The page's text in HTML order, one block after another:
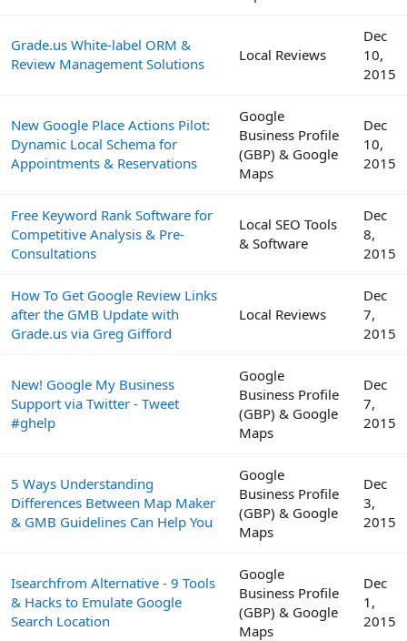
Grade.us White-label ORM &
Review Management Solutions
Local Reviews
Dec
10,
2015
New Google Place Actions Pilot:
Dynamic Local Schema for
Appointments & Reservations
Google
Business Profile
(GBP) & Google
Maps
Dec
10,
2015
Free Keyword Rank Software for
Competitive Analysis & Pre-
Consultations
Local SEO Tools
& Software
Dec
8,
2015
How To Get Google Review Links
after the GMB Update with
Grade.us via Greg Gifford
Local Reviews
Dec
7,
2015
New! Google My Business
Support via Twitter - Tweet
#ghelp
Google
Business Profile
(GBP) & Google
Maps
Dec
7,
2015
5 Ways Understanding
Differences Between Map Maker
& GMB Guidelines Can Help You
Google
Business Profile
(GBP) & Google
Maps
Dec
3,
2015
Isearchfrom Alternative - 9 Tools
& Hacks to Emulate Google
Search Location
Google
Business Profile
(GBP) & Google
Maps
Dec
1,
2015